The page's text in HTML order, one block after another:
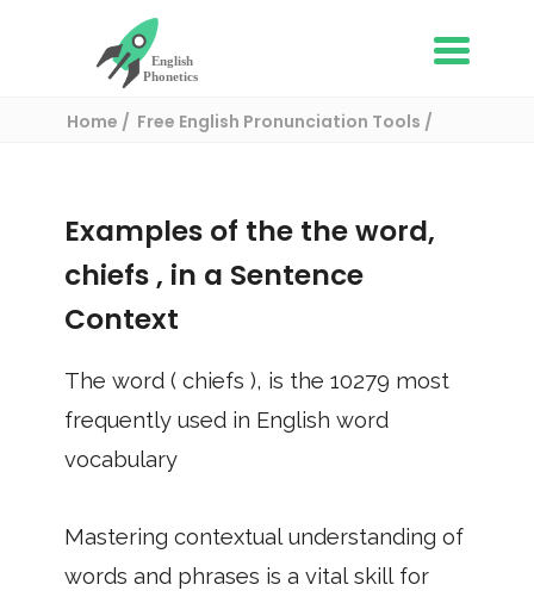
Home
Free English Pronunciation Tools
Examples of the the word,
chiefs , in a Sentence
Context
The word ( chiefs ), is the 10279 most
frequently used in English word
vocabulary
Mastering contextual understanding of
words and phrases is a vital skill for